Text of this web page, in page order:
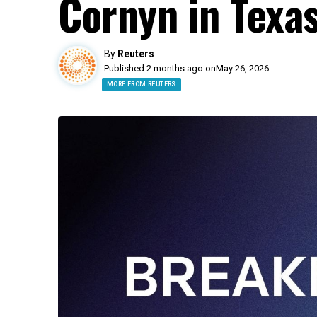
Cornyn in
By Reuters
Published 2 months ago onMay 26, 2026
MORE FROM REUTERS